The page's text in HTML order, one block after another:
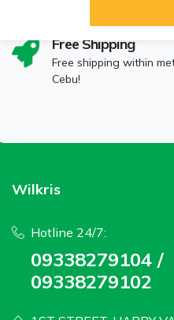
Free Shipping
Free shipping within
Cebu!
Wilkris
Hotline 24/7:
09338279104 /
09338279102